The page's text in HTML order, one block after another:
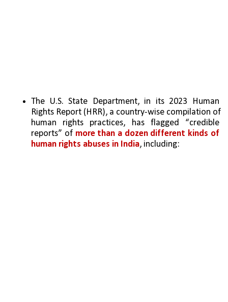
The U.S. State Department, in its 2023 Human
Rights Report (HRR), a country-wise compilation of
human rights practices, has flagged “credible
reports” of more than a dozen different kinds of
human rights abuses in India, including: